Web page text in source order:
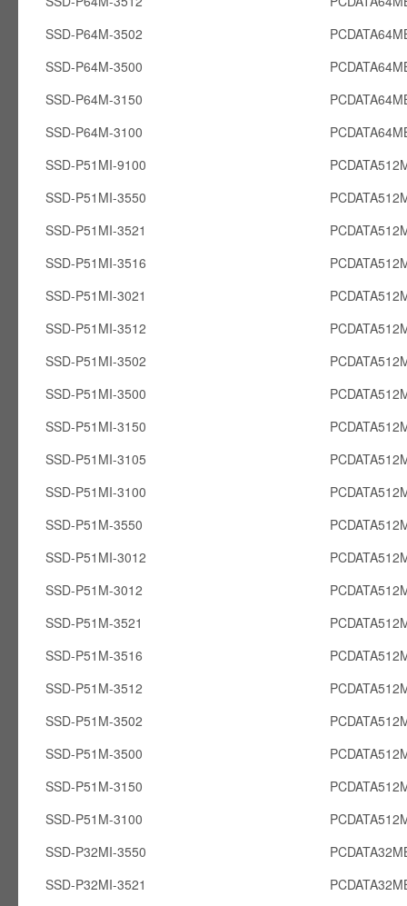
SSD-P64M-3502
SSD-P64M-3500
SSD-P64M-3150
SSD-P64M-3100
SSD-P51MI-9100
SSD-P51MI-3550
SSD-P51MI-3521
SSD-P51MI-3516
SSD-P51MI-3021
SSD-P51MI-3512
SSD-P51MI-3502
SSD-P51MI-3500
SSD-P51MI-3150
SSD-P51MI-3105
SSD-P51MI-3100
SSD-P51M-3550
SSD-P51MI-3012
SSD-P51M-3012
SSD-P51M-3521
SSD-P51M-3516
SSD-P51M-3512
SSD-P51M-3502
SSD-P51M-3500
SSD-P51M-3150
SSD-P51M-3100
SSD-P32MI-3550
SSD-P32MI-3521